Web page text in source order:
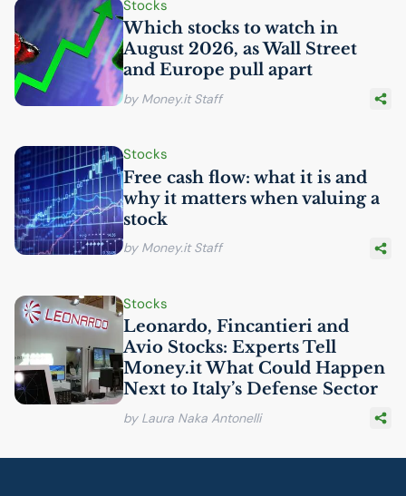
Stocks
Which stocks to watch in
August 2026, as Wall Street
and Europe pull apart
by Money.it Staff
Stocks
Free cash flow: what it is and
why it matters when valuing a
stock
by Money.it Staff
Stocks
Leonardo, Fincantieri and
Avio Stocks: Experts Tell
Money.it What Could Happen
Next to Italy’s Defense Sector
by Laura Naka Antonelli